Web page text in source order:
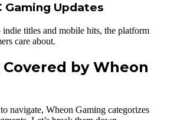
Gaming Updates
titles and mobile hits, the platform
care about.
by Wheon
navigate, Wheon Gaming categorizes